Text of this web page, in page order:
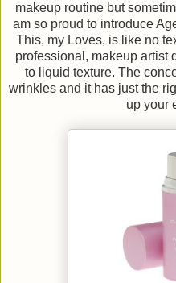
makeup routine but
am so proud to introduce
This, my Loves, is like no
professional, makeup artist
to liquid texture. The
wrinkles and it has just the
up your